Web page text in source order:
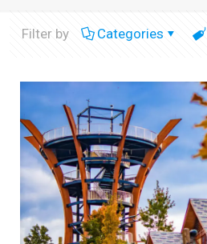
Filter by Categories